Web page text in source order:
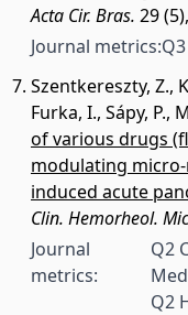
Acta Cir. Bras. 29
Journal metrics:
Szentkereszty, Z.,
Furka, I., Sápy, P.,
of various drugs
modulating
induced acute
Clin. Hemorheol.
Journal
metrics:
Q2
Q2